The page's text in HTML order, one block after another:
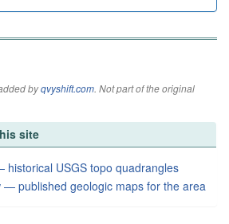
byqvyshift.com. Not part of the original
site
historical USGS topo quadrangles
— published geologic maps for the area